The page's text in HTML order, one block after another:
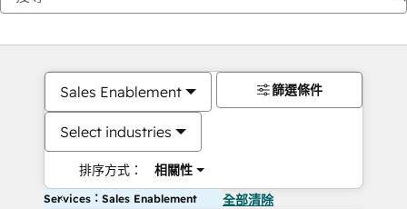
Sales Enablement
Select industries
排序方式： 相關性
篩選條件
Services：Sales Enablement 全部清除